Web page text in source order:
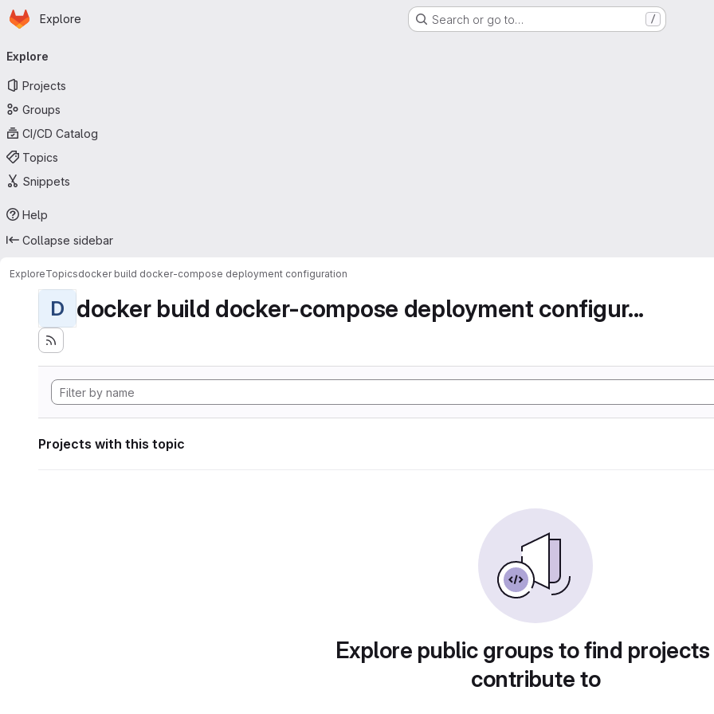
Skip to main content
Homepage
Explore Search or go to… /
navigation
Explore
Projects
Groups
CI/CD Catalog
Topics
Snippets
Help
Collapse sidebar
ExploreTopicsdocker build docker-compose deployment configuration
D docker build docker-compose deployment configur...
Projects with this topic
Explore public groups to find
contribute to